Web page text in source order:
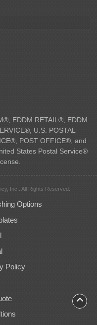
EDDM RETAIL®, EDDM
U.S. POSTAL
POST OFFICE®, and
States Postal Service®
Inc.. All Rights Reserved.
Options
Policy